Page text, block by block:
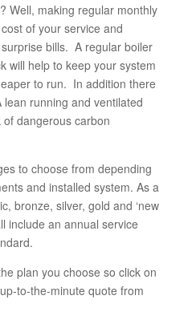
Well, making regular monthly
of your service and
bills. A regular boiler
will help to keep your system
to run. In addition there
running and ventilated
dangerous carbon
to choose from depending
and installed system. As a
bronze, silver, gold and ‘new
include an annual service
plan you choose so click on
to-the-minute quote from